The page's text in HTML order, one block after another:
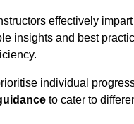
effectively
insights and best
individual
to cater to